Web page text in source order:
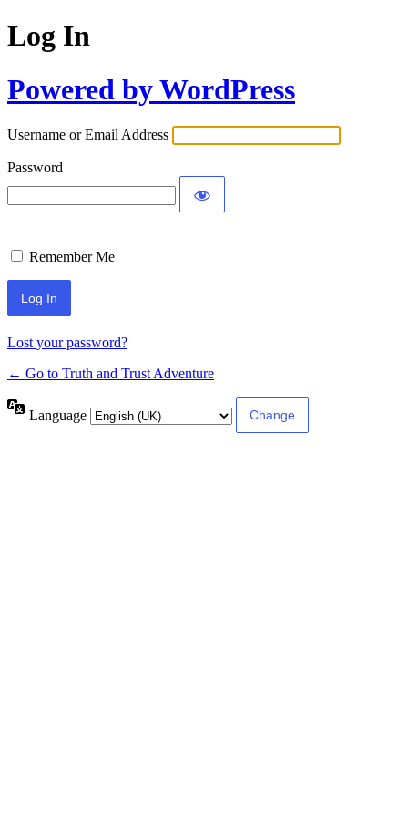
Log In
Powered by WordPress
Username or Email Address
Password
Remember Me
Lost your password?
← Go to Truth and Trust Adventure
Language